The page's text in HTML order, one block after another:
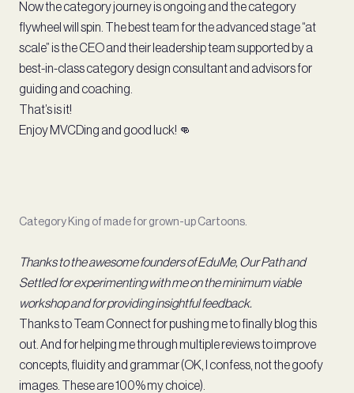
Now the category journey is ongoing and the category
flywheel will spin. The best team for the advanced stage “at
scale” is the CEO and their leadership team supported by a
best-in-class category design consultant and advisors for
guiding and coaching.
That’s is it!
Enjoy MVCDing and good luck! 👊
Category King of made for grown-up Cartoons.
Thanks to the awesome founders of EduMe, Our Path and
Settled for experimenting with me on the minimum viable
workshop and for providing insightful feedback.
Thanks to Team Connect for pushing me to finally blog this
out. And for helping me through multiple reviews to improve
concepts, fluidity and grammar (OK, I confess, not the goofy
images. These are 100% my choice).